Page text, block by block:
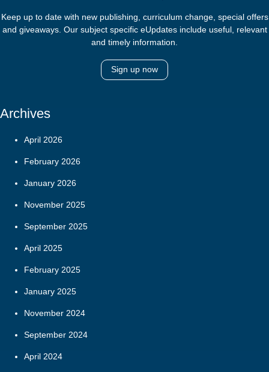
Keep up to date with new publishing, curriculum change, special offers
and giveaways. Our subject specific eUpdates include useful, relevant
and timely information.
Sign up now
Archives
April 2026
February 2026
January 2026
November 2025
September 2025
April 2025
February 2025
January 2025
November 2024
September 2024
April 2024